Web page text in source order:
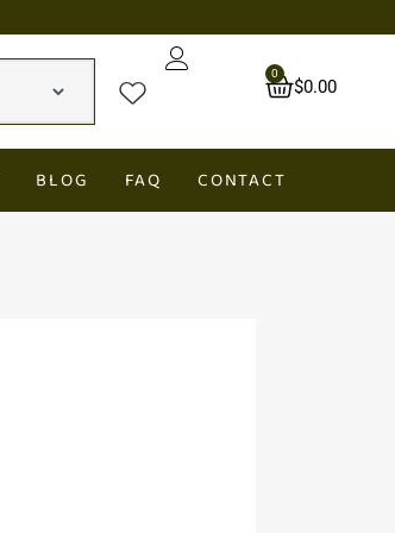
$0.00
0
Cart
BLOG FAQ CONTACT